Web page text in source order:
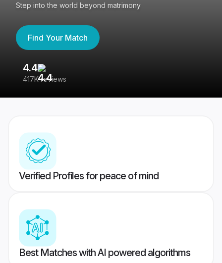
Step into the world beyond matrimony
Find Your Match
4.4
417K reviews
Verified Profiles for peace of mind
Best Matches with AI powered algorithms